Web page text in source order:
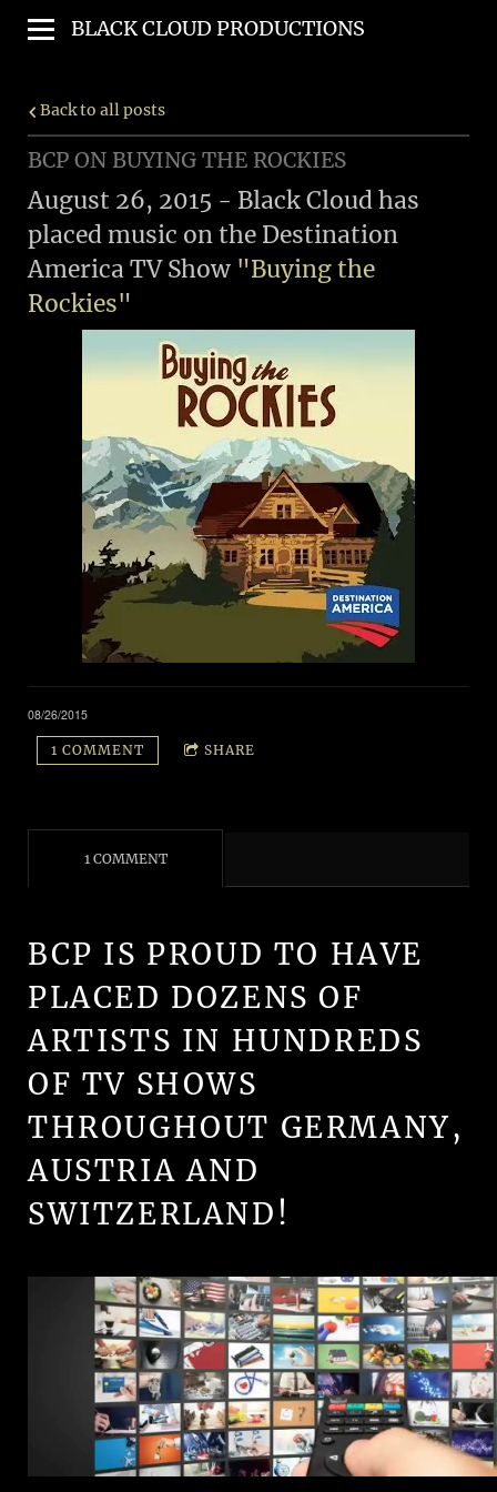
BLACK CLOUD PRODUCTIONS
Back to all posts
BCP ON BUYING THE ROCKIES
August 26, 2015 - Black Cloud has
placed music on the Destination
America TV Show "Buying the
Rockies"
08/26/2015
1 COMMENT SHARE
1 COMMENT
BCP IS PROUD TO HAVE
PLACED DOZENS OF
ARTISTS IN HUNDREDS
OF TV SHOWS
THROUGHOUT GERMANY,
AUSTRIA AND
SWITZERLAND!